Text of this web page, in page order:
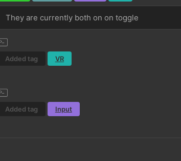
They are currently both on on toggle
Added tag VR
Added tag Input